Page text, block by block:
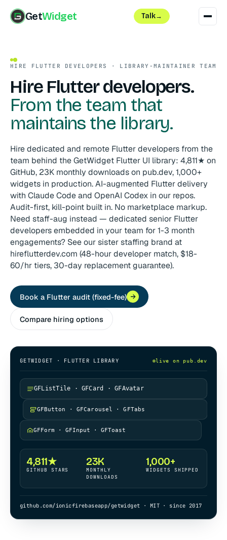
GetWidget Talk→
HIRE FLUTTER DEVELOPERS · LIBRARY-MAINTAINER TEAM
Hire Flutter developers.
From the team that
maintains the library.
Hire dedicated and remote Flutter developers from the
team behind the GetWidget Flutter UI library: 4,811★ on
GitHub, 23K monthly downloads on pub.dev, 1,000+
widgets in production. AI-augmented Flutter delivery
with Claude Code and OpenAI Codex in our repos.
Audit-first, kill-point built in. No marketplace markup.
Need staff-aug instead — dedicated senior Flutter
developers embedded in your team for 1-3 month
engagements? See our sister staffing brand at
hireflutterdev.com (48-hour developer match, $18-
60/hr tiers, 30-day replacement guarantee).
Book a Flutter audit (fixed-fee)
Compare hiring options
GETWIDGET · FLUTTER LIBRARY live on pub.dev
GFListTile · GFCard · GFAvatar
GFButton · GFCarousel · GFTabs
GFForm · GFInput · GFToast
4,811★
GITHUB STARS
23K
MONTHLY
DOWNLOADS
1,000+
WIDGETS SHIPPED
github.com/ionicfirebaseapp/getwidget · MIT · since 2017